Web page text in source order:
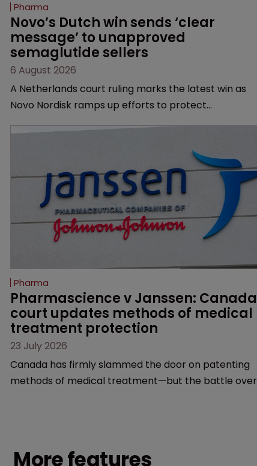
Pharma
Novo’s Dutch win sends ‘clear
message’ to unapproved
semaglutide sellers
6 August 2026
A Netherlands court ruling marks the latest win as
Novo Nordisk ramps up efforts to protect
and an increasingly competitive market.
Pharma
Pharmascience v Janssen: Canada
court updates methods of medical
treatment protection
23 July 2026
Canada has firmly slammed the door on patenting
methods of medical treatment—but the battle over
More features